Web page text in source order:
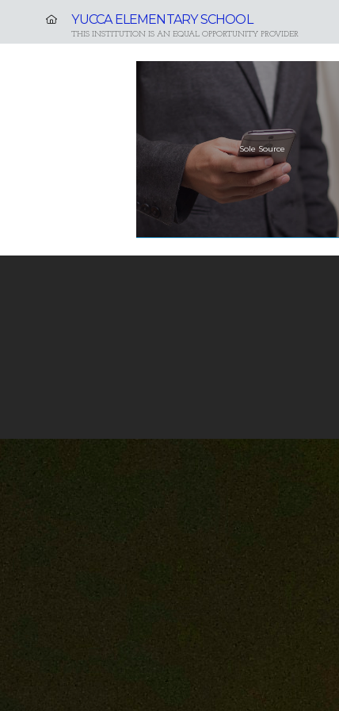
YUCCA ELEMENTARY SCHOOL
THIS INSTITUTION IS AN EQUAL OPPORTUNITY PROVIDER
Sole Source